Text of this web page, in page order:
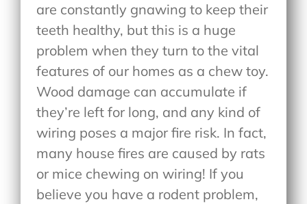
are constantly gnawing to keep their
teeth healthy, but this is a huge
problem when they turn to the vital
features of our homes as a chew toy.
Wood damage can accumulate if
they’re left for long, and any kind of
wiring poses a major fire risk. In fact,
many house fires are caused by rats
or mice chewing on wiring! If you
believe you have a rodent problem,